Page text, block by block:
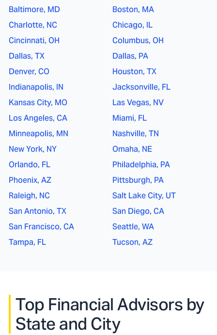
Baltimore, MD
Boston, MA
Charlotte, NC
Chicago, IL
Cincinnati, OH
Columbus, OH
Dallas, TX
Dallas, PA
Denver, CO
Houston, TX
Indianapolis, IN
Jacksonville, FL
Kansas City, MO
Las Vegas, NV
Los Angeles, CA
Miami, FL
Minneapolis, MN
Nashville, TN
New York, NY
Omaha, NE
Orlando, FL
Philadelphia, PA
Phoenix, AZ
Pittsburgh, PA
Raleigh, NC
Salt Lake City, UT
San Antonio, TX
San Diego, CA
San Francisco, CA
Seattle, WA
Tampa, FL
Tucson, AZ
Top Financial Advisors by
State and City